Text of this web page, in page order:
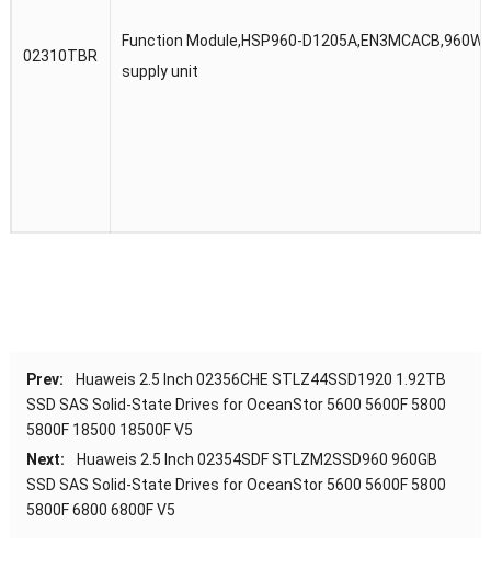
02310TBR
Function Module,HSP960-
supply unit
Prev:
Huaweis 2.5 Inch 02356CHE STLZ44SSD1920 1.92TB
SSD SAS Solid-State Drives for OceanStor 5600 5600F 5800
5800F 18500 18500F V5
Next:
Huaweis 2.5 Inch 02354SDF STLZM2SSD960 960GB
SSD SAS Solid-State Drives for OceanStor 5600 5600F 5800
5800F 6800 6800F V5